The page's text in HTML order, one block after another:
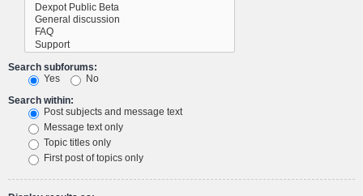
Search subforums:
Yes
No
Search within:
Post subjects and message text
Message text only
Topic titles only
First post of topics only